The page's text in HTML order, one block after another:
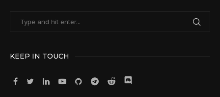
KEEP IN TOUCH